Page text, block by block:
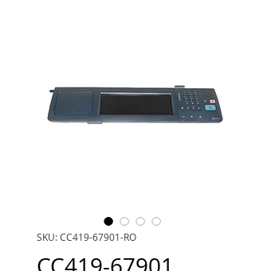
SKU: CC419-67901-RO